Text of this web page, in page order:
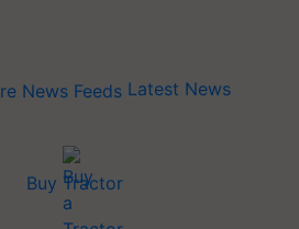
Latest News
Buy Tractor